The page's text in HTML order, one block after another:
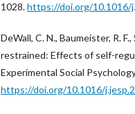
1028.https://doi.org/10.1016/
DeWall, C. N., Baumeister, R.
restrained: Effects of self-
Experimental Social
https://doi.org/10.1016/